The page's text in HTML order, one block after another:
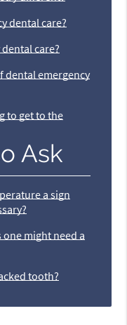
dental care?
care?
dental emergency
to get to the
Ask
a sign
might need a
tooth?